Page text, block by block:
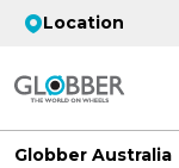
Location
Globber Australia